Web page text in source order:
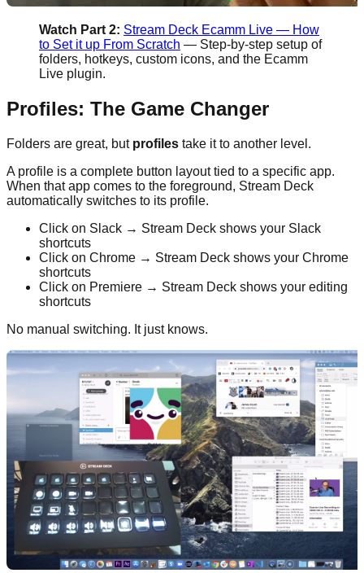
Watch Part 2: Stream Deck Ecamm Live — How
to Set it up From Scratch — Step-by-step setup of
folders, hotkeys, custom icons, and the Ecamm
Live plugin.
Profiles: The Game Changer
Folders are great, but profiles take it to another level.
A profile is a complete button layout tied to a specific app.
When that app comes to the foreground, Stream Deck
automatically switches to its profile.
Click on Slack → Stream Deck shows your Slack
shortcuts
Click on Chrome → Stream Deck shows your Chrome
shortcuts
Click on Premiere → Stream Deck shows your editing
shortcuts
No manual switching. It just knows.